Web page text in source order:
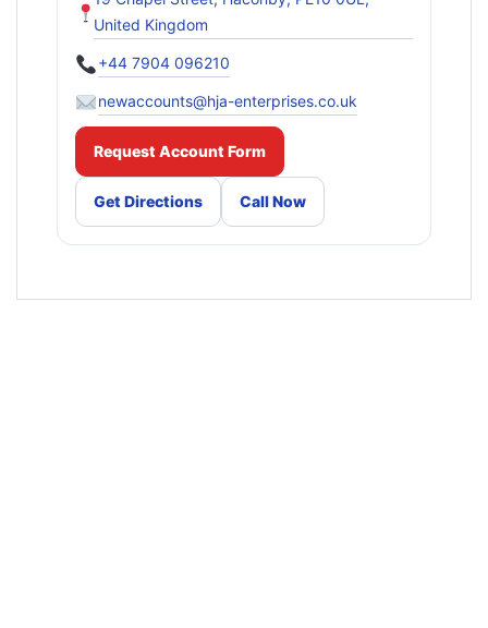
United Kingdom
+44 7904 096210
newaccounts@hja-enterprises.co.uk
Request Account Form
Get Directions Call Now